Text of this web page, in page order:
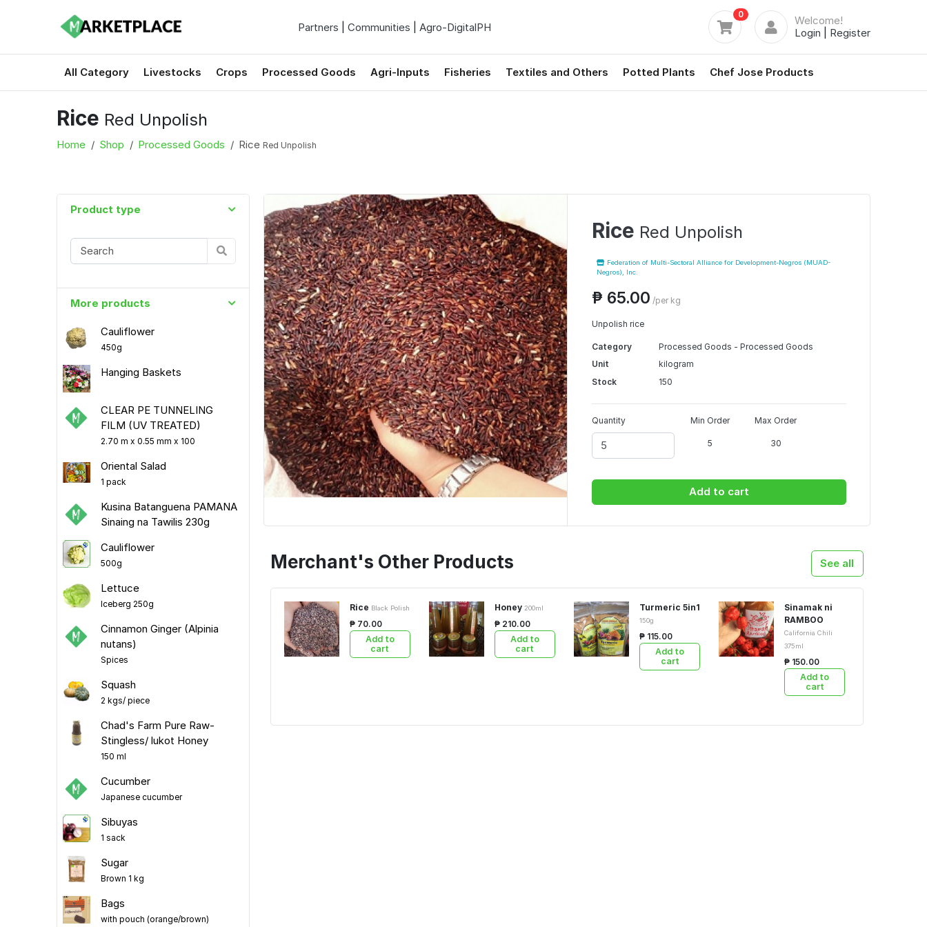
Partners Communities Agro-DigitalPH
0
Welcome!
Login
Register
All Category Livestocks Crops Processed Goods Agri-Inputs Fisheries Textiles and Others Potted Plants Chef Jose Products
Rice Red Unpolish
Home Shop Processed Goods Rice Red Unpolish
Product type
More products
Cauliflower
450g
Hanging Baskets
CLEAR PE TUNNELING
FILM (UV TREATED)
2.70 m x 0.55 mm x 100
Oriental Salad
1 pack
Kusina Batanguena PAMANA
Sinaing na Tawilis 230g
Cauliflower
500g
Lettuce
Iceberg 250g
Cinnamon Ginger (Alpinia
nutans)
Spices
Squash
2 kgs/ piece
Chad's Farm Pure Raw-
Stingless/ lukot Honey
150 ml
Cucumber
Japanese cucumber
Sibuyas
1 sack
Sugar
Brown 1 kg
Bags
with pouch (orange/brown)
Rice Red Unpolish
Federation of Multi-Sectoral Alliance for Development-Negros (MUAD-
Negros), Inc.
₱ 65.00 /per kg
Unpolish rice
Category
Processed Goods - Processed Goods
Unit
kilogram
Stock
150
Quantity Min Order
5
Max Order
30
Add to cart
See all
Merchant's Other Products
Rice Black Polish
₱ 70.00
Add to
cart
Honey 200ml
₱ 210.00
Add to
cart
Turmeric 5in1
150g
₱ 115.00
Add to
cart
Sinamak ni
RAMBOO
California Chili
375ml
₱ 150.00
Add to
cart